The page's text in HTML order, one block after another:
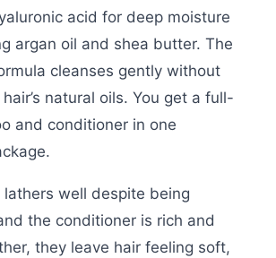
acid for deep moisture
argan oil and shea butter. The
cleanses gently without
natural oils. You get a full-
and conditioner in one
lathers well despite being
the conditioner is rich and
they leave hair feeling soft,